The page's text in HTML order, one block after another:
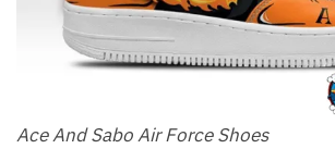
Ace And Sabo Air Force Shoes